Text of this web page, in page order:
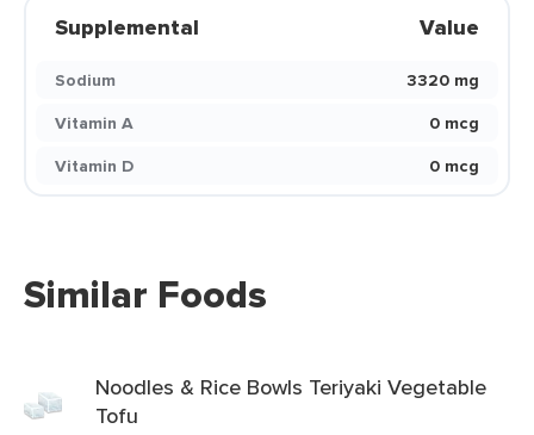
Supplemental Value
Sodium
3320 mg
Vitamin A
0 mcg
Vitamin D
0 mcg
Similar Foods
Noodles & Rice Bowls Teriyaki Vegetable
Tofu